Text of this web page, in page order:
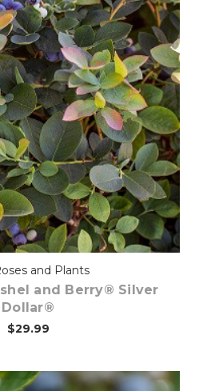
Out of stock
and Plants
and Berry® Silver
Dollar®
$29.99